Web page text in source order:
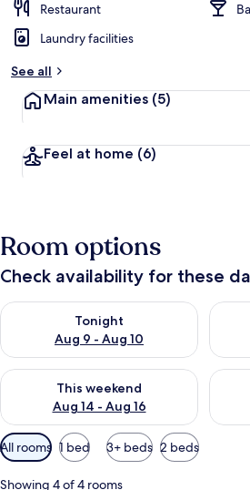
Restaurant
Laundry facilities
See all
Main amenities (5)
Feel at home (6)
Room options
Check availability for these
Tonight
Aug 9 - Aug 10
Check availability for tonight Aug 9 -
This weekend
Aug 14 - Aug 16
Check availability for this weekend Aug
Available
filters
for
All rooms 1 bed 3+ beds 2 beds
Showing 4 of 4 rooms